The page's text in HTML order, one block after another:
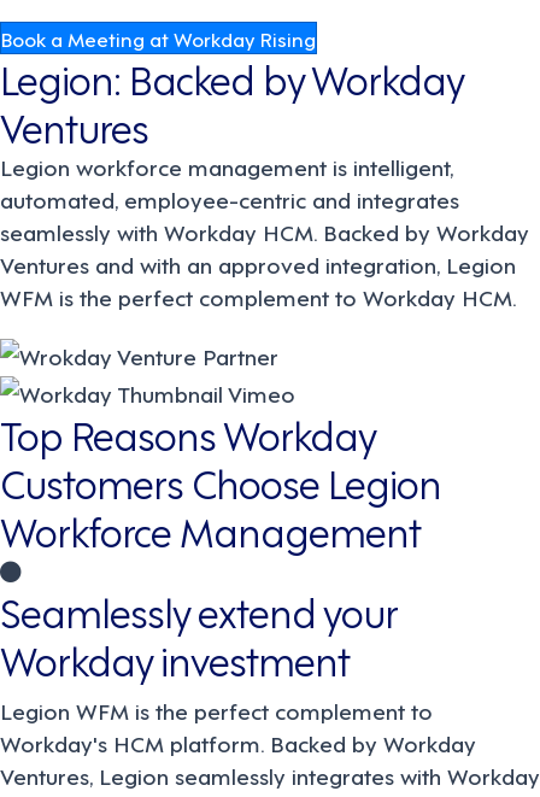
Book a Meeting at Workday Rising
Legion: Backed by Workday
Ventures
Legion workforce management is intelligent,
automated, employee-centric and integrates
seamlessly with Workday HCM. Backed by Workday
Ventures and with an approved integration, Legion
WFM is the perfect complement to Workday HCM.
Top Reasons Workday
Customers Choose Legion
Workforce Management
Seamlessly extend your
Workday investment
Legion WFM is the perfect complement to
Workday's HCM platform. Backed by Workday
Ventures, Legion seamlessly integrates with Workday